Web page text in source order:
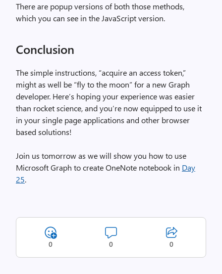
There are popup versions of both those methods,
which you can see in the JavaScript version.
Conclusion
The simple instructions, “acquire an access token,”
might as well be “fly to the moon” for a new Graph
developer. Here’s hoping your experience was easier
than rocket science, and you’re now equipped to use it
in your single page applications and other browser
based solutions!
Join us tomorrow as we will show you how to use
Microsoft Graph to create OneNote notebook in Day
25.
0 0 0